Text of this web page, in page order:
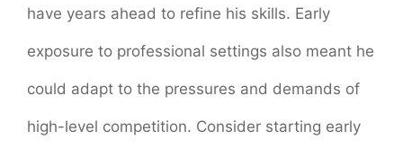
have years ahead to refine his skills. Early
exposure to professional settings also meant he
could adapt to the pressures and demands of
high-level competition. Consider starting early